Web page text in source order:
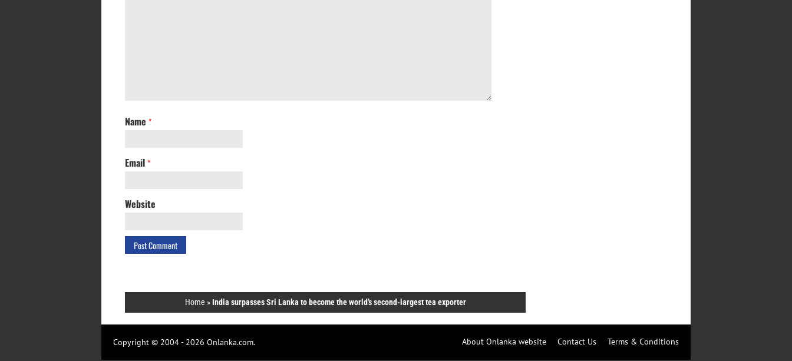
Name *
Email *
Website
Home » India surpasses Sri Lanka to become the world’s second-largest tea exporter
Copyright © 2004 - 2026 Onlanka.com. About Onlanka website Contact Us Terms & Conditions